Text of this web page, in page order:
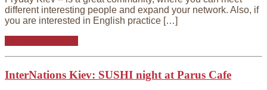
different interesting people and expand your network. Also, if
you are interested in English practice […]
InterNations Kiev: SUSHI night at Parus Cafe